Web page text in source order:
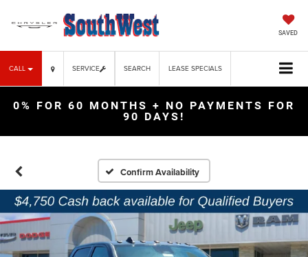
SAVED
CALL SERVICE LEASE SPECIALS
SEARCH
0% FOR 60 MONTHS + NO PAYMENTS FOR
90 DAYS!
Confirm Availability